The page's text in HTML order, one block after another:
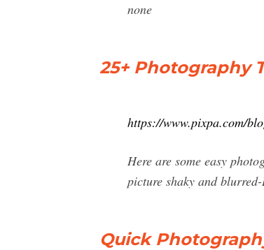
none
25+ Photography
https://www.pixpa.com/
Here are some easy
picture shaky and
Quick